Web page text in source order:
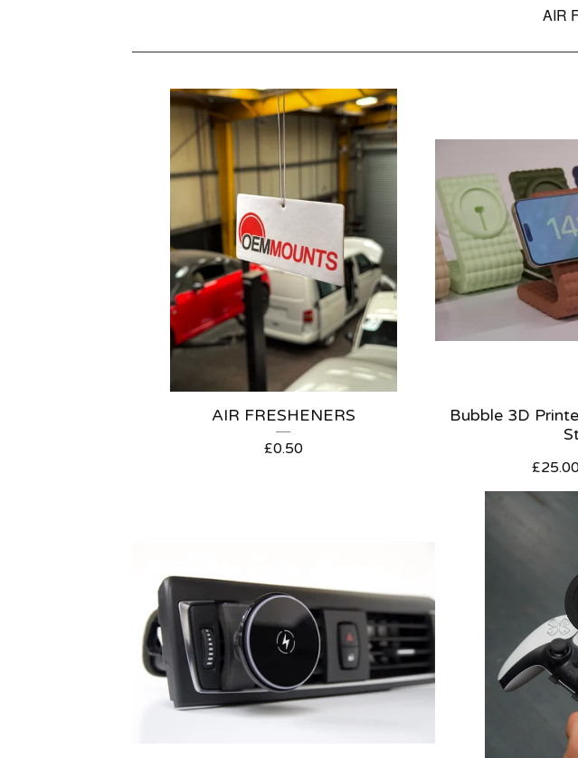
AIR
AIR FRESHENERS
£0.50
Bubble 3D
£